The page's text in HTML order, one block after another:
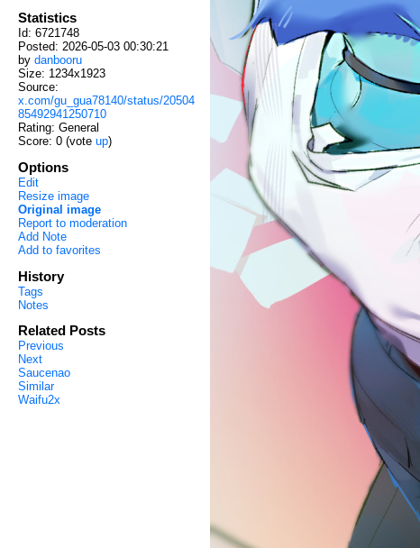
Statistics
Id: 6721748
Posted: 2026-05-03 00:30:21
by danbooru
Size: 1234x1923
Source:
x.com/gu_gua78140/status/20504
85492941250710
Rating: General
Score: 0 (vote up)
Options
Edit
Resize image
Original image
Report to moderation
Add Note
Add to favorites
History
Tags
Notes
Related Posts
Previous
Next
Saucenao
Similar
Waifu2x